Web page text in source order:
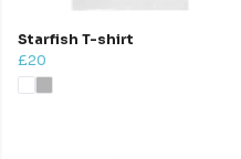
Starfish T-shirt
£20